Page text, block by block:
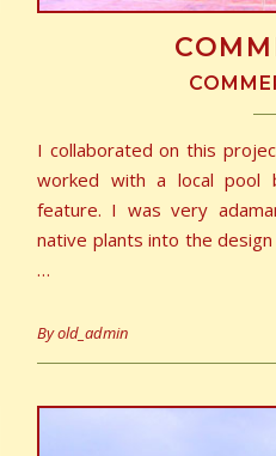
I collaborated on this
worked with a local pool
feature. I was very
native plants into the
…
Byold_admin